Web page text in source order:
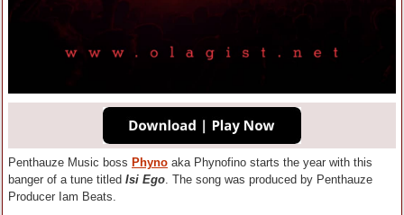
Penthauze Music boss Phyno aka Phynofino starts the year with this
banger of a tune titled Isi Ego. The song was produced by Penthauze
Producer Iam Beats.